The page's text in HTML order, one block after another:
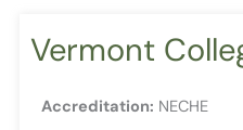
Vermont
Accreditation: NECHE